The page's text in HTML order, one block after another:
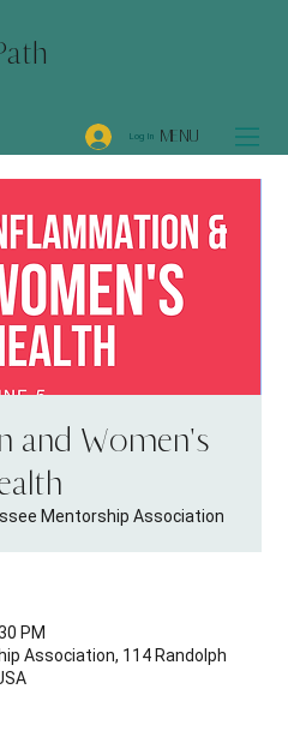
MENU
Log In
and Women's
Mentorship Association
PM
Association, 114 Randolph